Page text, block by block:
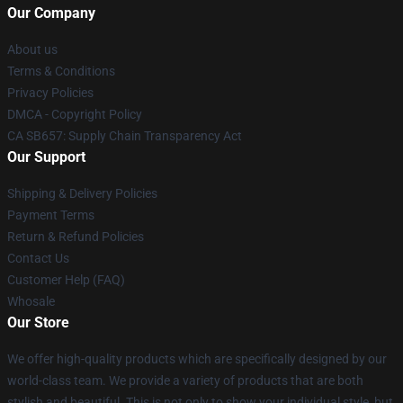
Our Company
About us
Terms & Conditions
Privacy Policies
DMCA - Copyright Policy
CA SB657: Supply Chain Transparency Act
Our Support
Shipping & Delivery Policies
Payment Terms
Return & Refund Policies
Contact Us
Customer Help (FAQ)
Whosale
Our Store
We offer high-quality products which are specifically designed by our
world-class team. We provide a variety of products that are both